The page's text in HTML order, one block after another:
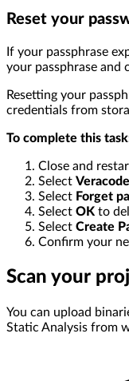
Reset your
If your passphrase
your passphrase and
Resetting your
credentials from
To complete this
Close and
Select Veracode
Select Forget
Select OK to
Select Create
Confirm your
Scan your
You can upload
Static Analysis from